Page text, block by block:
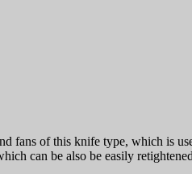
of this knife type, which is
can be also be easily